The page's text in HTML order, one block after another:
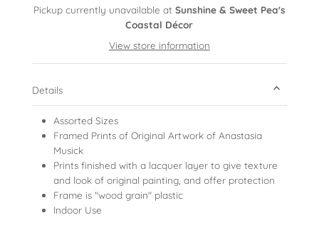
Pickup currently unavailable at Sunshine & Sweet Pea's
Coastal Décor
View store information
Details
Assorted Sizes
Framed Prints of Original Artwork of Anastasia
Musick
Prints finished with a lacquer layer to give texture
and look of original painting, and offer protection
Frame is "wood grain" plastic
Indoor Use